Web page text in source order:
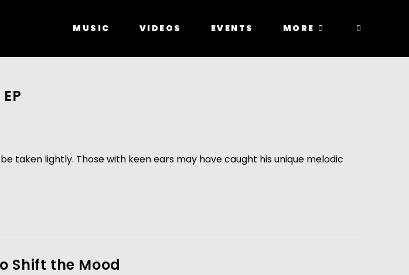
MUSIC VIDEOS EVENTS MORE
taken lightly. Those with keen ears may have caught his unique melodic
Shift the Mood